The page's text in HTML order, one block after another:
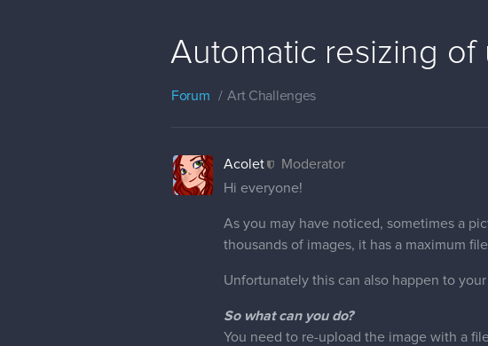
Automatic resizing
Forum Art Challenges
Acolet Moderator
Hi everyone!
As you may have noticed, sometimes a
thousands of images, it has a maximum
Unfortunately this can also happen to
So what can you do?
You need to re-upload the image with a